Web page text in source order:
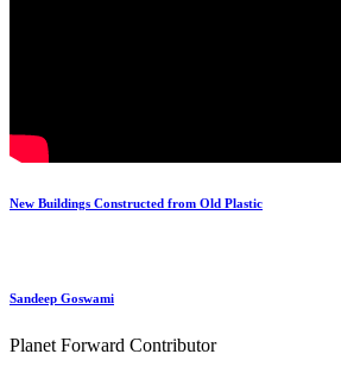
New Buildings Constructed from Old Plastic
Sandeep Goswami
Planet Forward Contributor